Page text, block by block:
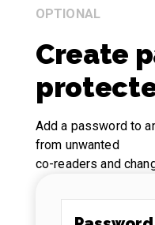
OPTIONAL
Create
Add a password to
from unwanted
co-readers and